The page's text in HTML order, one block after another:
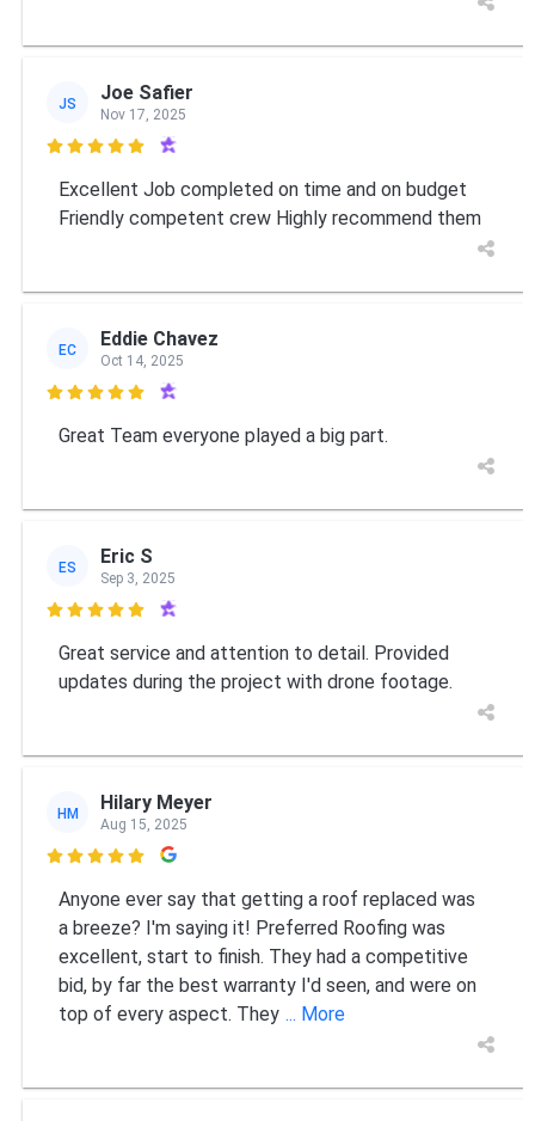
JS Joe Safier
Nov 17, 2025

Excellent Job completed on time and on budget
Friendly competent crew Highly recommend them
EC Eddie Chavez
Oct 14, 2025

Great Team everyone played a big part.
ES Eric S
Sep 3, 2025

Great service and attention to detail. Provided
updates during the project with drone footage.
HM Hilary Meyer
Aug 15, 2025

Anyone ever say that getting a roof replaced was
a breeze? I'm saying it! Preferred Roofing was
excellent, start to finish. They had a competitive
bid, by far the best warranty I'd seen, and were on
top of every aspect. They ... More